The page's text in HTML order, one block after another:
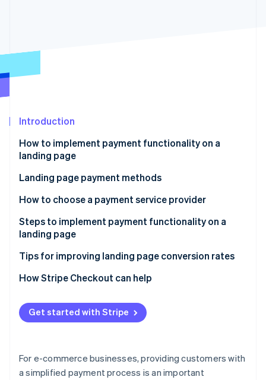
Carbon removal
See how Stripe is building the economic infrastructure
Watch now
Introduction
How to implement payment functionality on a
landing page
Use a payment service provider
Use an LP creation tool’s payment functionality
Develop payment functionality in-house
Landing page payment methods
How to choose a payment service provider
Payment methods
Security
Steps to implement payment functionality on a
landing page
Sign a contract with the payment service provider
Create the payment button
Embed the payment button code
Test the page and publish
Tips for improving landing page conversion rates
Reduce the number of input items
Offer multiple payment methods
Provide one-click checkout
Present the amount at the right time
How Stripe Checkout can help
Get started with Stripe
For e-commerce businesses, providing customers with
a simplified payment process is an important